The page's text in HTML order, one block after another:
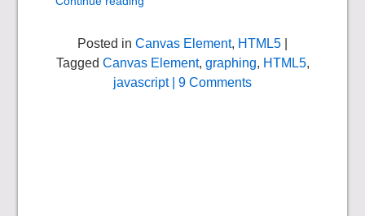
Posted in Canvas Element, HTML5
Tagged Canvas Element, graphing, HTML5,
javascript| 9 Comments